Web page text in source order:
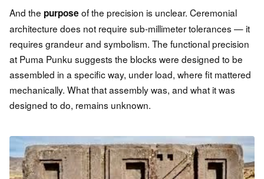
And the purposeof the precision is unclear. Ceremonial
architecture does not require sub-millimeter tolerances — it
requires grandeur and symbolism. The functional precision
at Puma Punku suggests the blocks were designed to be
assembled in a specific way, under load, where fit mattered
mechanically. What that assembly was, and what it was
designed to do, remains unknown.